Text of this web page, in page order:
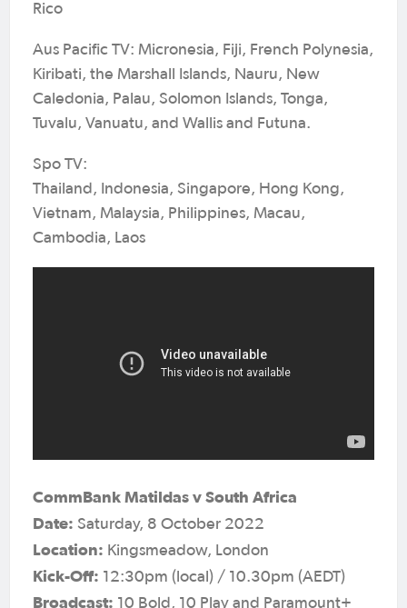
Rico
Aus Pacific TV: Micronesia, Fiji, French Polynesia,
Kiribati, the Marshall Islands, Nauru, New
Caledonia, Palau, Solomon Islands, Tonga,
Tuvalu, Vanuatu, and Wallis and Futuna.
Spo TV:
Thailand, Indonesia, Singapore, Hong Kong,
Vietnam, Malaysia, Philippines, Macau,
Cambodia, Laos
CommBank Matildas v South Africa
Date: Saturday, 8 October 2022
Location: Kingsmeadow, London
Kick-Off: 12:30pm (local) / 10.30pm (AEDT)
Broadcast: 10 Bold, 10 Play and Paramount+